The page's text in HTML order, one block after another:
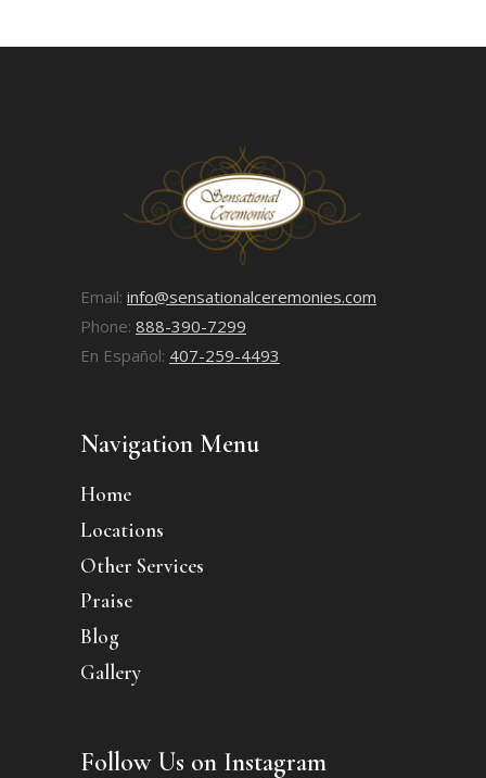
Email: info@sensationalceremonies.com
Phone: 888-390-7299
En Español: 407-259-4493
Navigation Menu
Home
Locations
Other Services
Praise
Blog
Gallery
Follow Us on Instagram